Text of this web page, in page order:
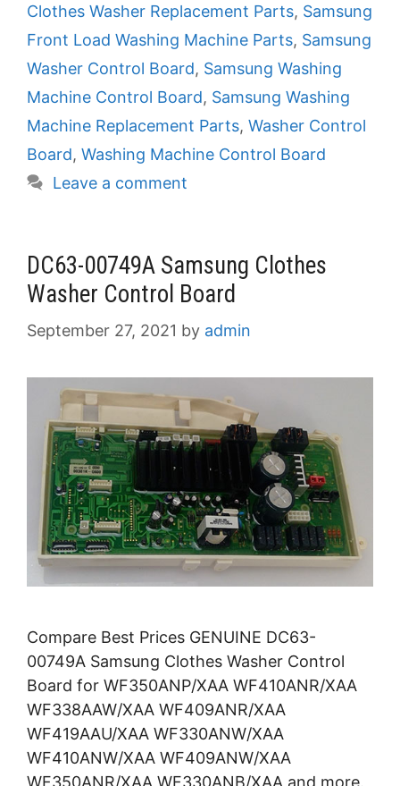
Clothes Washer Replacement Parts, Samsung
Front Load Washing Machine Parts, Samsung
Washer Control Board, Samsung Washing
Machine Control Board, Samsung Washing
Machine Replacement Parts, Washer Control
Board, Washing Machine Control Board
Leave a comment
DC63-00749A Samsung Clothes
Washer Control Board
September 27, 2021 by admin
Compare Best Prices GENUINE DC63-
00749A Samsung Clothes Washer Control
Board for WF350ANP/XAA WF410ANR/XAA
WF338AAW/XAA WF409ANR/XAA
WF419AAU/XAA WF330ANW/XAA
WF410ANW/XAA WF409ANW/XAA
WF350ANR/XAA WF330ANB/XAA and more.